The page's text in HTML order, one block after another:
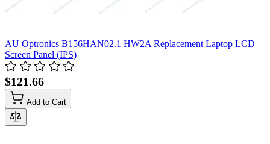
AU Optronics B156HAN02.1 HW2A Replacement Laptop LCD
Screen Panel (IPS)
$121.66
Add to Cart